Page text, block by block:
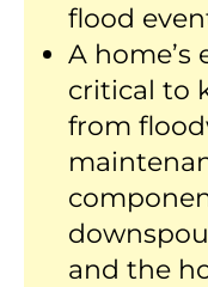
flood
A
critical to
from
and the